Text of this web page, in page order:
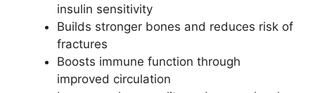
insulin sensitivity
Builds stronger bones and reduces risk of
fractures
Boosts immune function through
improved circulation